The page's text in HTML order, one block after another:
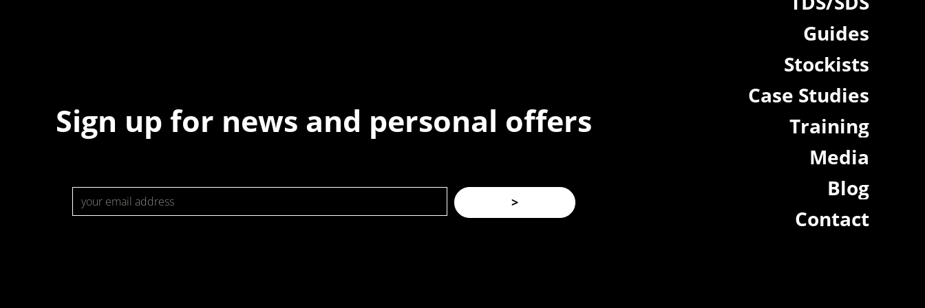
Sign up for news and personal offers
>
Guides
Stockists
Case Studies
Training
Media
Blog
Contact